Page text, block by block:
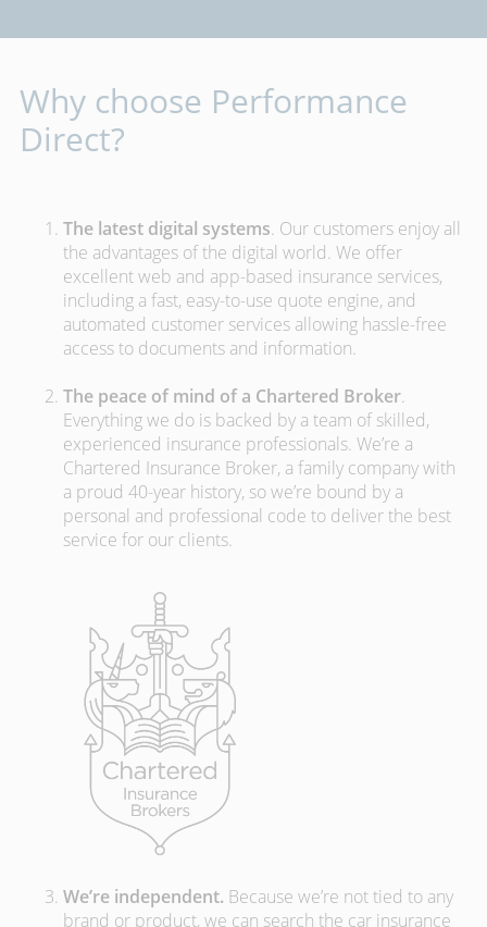
Why choose Performance
Direct?
The latest digital systems. Our customers enjoy all
the advantages of the digital world. We offer
excellent web and app-based insurance services,
including a fast, easy-to-use quote engine, and
automated customer services allowing hassle-free
access to documents and information.
The peace of mind of a Chartered Broker.
Everything we do is backed by a team of skilled,
experienced insurance professionals. We’re a
Chartered Insurance Broker, a family company with
a proud 40-year history, so we’re bound by a
personal and professional code to deliver the best
service for our clients.
We’re independent. Because we’re not tied to any
brand or product, we can search the car insurance